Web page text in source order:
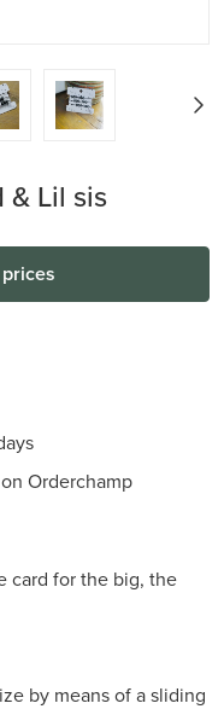
& Lil sis
Orderchamp
card for the big, the
by means of a sliding